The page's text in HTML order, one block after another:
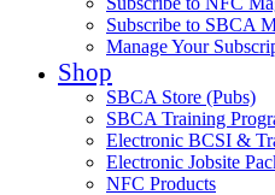
Subscribe to SBCA
Manage Your
Shop
SBCA Store (Pubs)
SBCA Training
Electronic BCSI &
Electronic Jobsite
NFC Products